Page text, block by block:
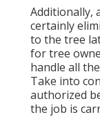
Additionally,
certainly
to the tree
for tree
handle all
Take into
authorized
the job is